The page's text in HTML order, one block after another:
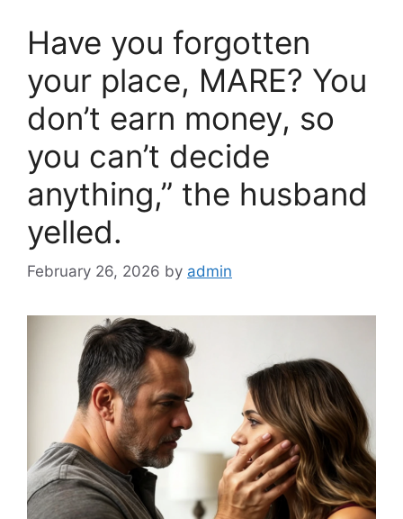
o
k
Have you forgotten
your place, MARE? You
don’t earn money, so
you can’t decide
anything,” the husband
yelled.
February 26, 2026 by admin